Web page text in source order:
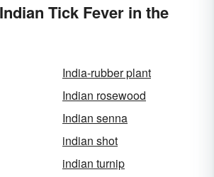
Tick Fever in the
India-rubber plant
Indian rosewood
Indian senna
indian shot
indian turnip